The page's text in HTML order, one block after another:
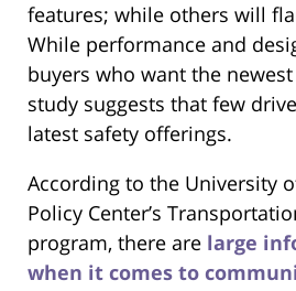
features; while others will
While performance and
buyers who want the
study suggests that few
latest safety offerings.
According to the University
Policy Center’s
program, there are large
when it comes to